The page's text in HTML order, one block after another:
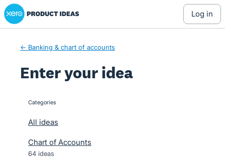
Skip
to
Xero Product Ideas homepage
log in
← Banking & chart of accounts
Enter your idea
categories
All ideas
Chart of Accounts
64 ideas